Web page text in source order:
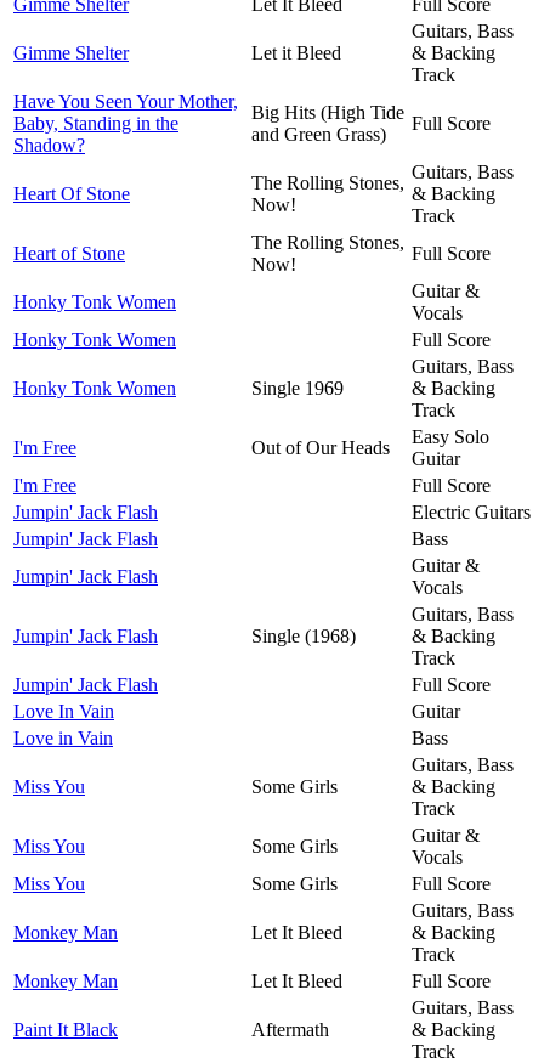
Gimme Shelter Let it Bleed
Guitars, Bass
& Backing
Track
Have You Seen Your Mother,
Baby, Standing in the
Shadow?
Big Hits (High Tide
and Green Grass)
Full Score
Heart Of Stone
The Rolling Stones,
Now!
Guitars, Bass
& Backing
Track
Heart of Stone
The Rolling Stones,
Now!
Full Score
Honky Tonk Women
Guitar &
Vocals
Honky Tonk Women
Full Score
Honky Tonk Women Single 1969
Guitars, Bass
& Backing
Track
I'm Free
Out of Our Heads
Easy Solo
Guitar
I'm Free
Full Score
Jumpin' Jack Flash
Electric Guitars
Jumpin' Jack Flash
Bass
Jumpin' Jack Flash
Guitar &
Vocals
Jumpin' Jack Flash Single (1968)
Guitars, Bass
& Backing
Track
Jumpin' Jack Flash
Full Score
Love In Vain
Guitar
Love in Vain
Bass
Miss You Some Girls
Guitars, Bass
& Backing
Track
Miss You
Some Girls
Guitar &
Vocals
Miss You
Some Girls Full Score
Monkey Man Let It Bleed
Guitars, Bass
& Backing
Track
Monkey Man
Let It Bleed Full Score
Paint It Black Aftermath
Guitars, Bass
& Backing
Track